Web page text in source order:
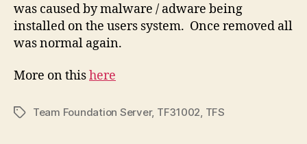
was caused by malware / adware being
installed on the users system. Once removed all
was normal again.
More on thishere
TagsTeam Foundation Server, TF31002, TFS